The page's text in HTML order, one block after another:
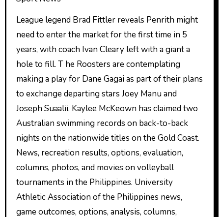
League legend Brad Fittler reveals Penrith might
need to enter the market for the first time in 5
years, with coach Ivan Cleary left with a giant a
hole to fill. T he Roosters are contemplating
making a play for Dane Gagai as part of their plans
to exchange departing stars Joey Manu and
Joseph Suaalii. Kaylee McKeown has claimed two
Australian swimming records on back-to-back
nights on the nationwide titles on the Gold Coast.
News, recreation results, options, evaluation,
columns, photos, and movies on volleyball
tournaments in the Philippines. University
Athletic Association of the Philippines news,
game outcomes, options, analysis, columns,